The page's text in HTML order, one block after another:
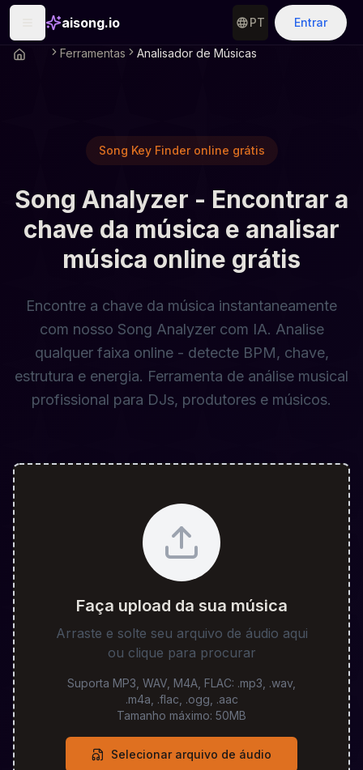
aisong.io PT Entrar
Ferramentas Analisador de Músicas
Song Key Finder online grátis
Song Analyzer - Encontrar a
chave da música e analisar
música online grátis
Encontre a chave da música instantaneamente
com nosso Song Analyzer com IA. Analise
qualquer faixa online - detecte BPM, chave,
estrutura e energia. Ferramenta de análise musical
profissional para DJs, produtores e músicos.
Faça upload da sua música
Arraste e solte seu arquivo de áudio aqui
ou clique para procurar
Suporta MP3, WAV, M4A, FLAC: .mp3, .wav,
.m4a, .flac, .ogg, .aac
Tamanho máximo: 50MB
Selecionar arquivo de áudio